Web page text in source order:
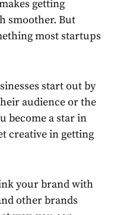
getting
smoother. But
most startups
start out by
audience or the
become a star in
creative in getting
your brand with
other brands